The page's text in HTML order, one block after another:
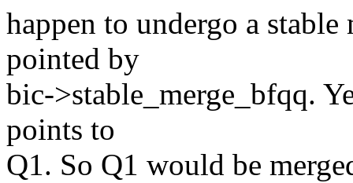
happen to undergo a
pointed by
bic->stable_merge_bfqq.
points to
Q1. So Q1 would be